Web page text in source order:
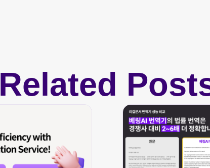
Related